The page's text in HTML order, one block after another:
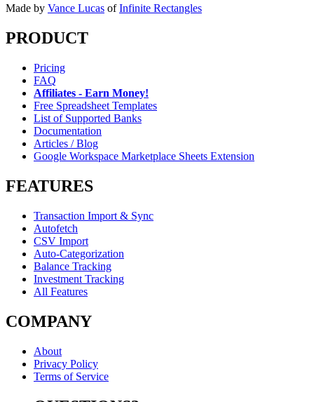
Made by Vance Lucas of Infinite Rectangles
PRODUCT
Pricing
FAQ
Affiliates - Earn Money!
Free Spreadsheet Templates
List of Supported Banks
Documentation
Articles / Blog
Google Workspace Marketplace Sheets Extension
FEATURES
Transaction Import & Sync
Autofetch
CSV Import
Auto-Categorization
Balance Tracking
Investment Tracking
All Features
COMPANY
About
Privacy Policy
Terms of Service